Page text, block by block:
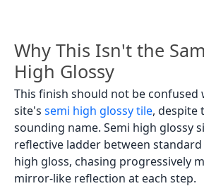
Why This Isn't the
High Glossy
This finish should not be confused
site's semi high glossy tile, despite
sounding name. Semi high glossy
reflective ladder between
high gloss, chasing progressively
mirror-like reflection at each step.